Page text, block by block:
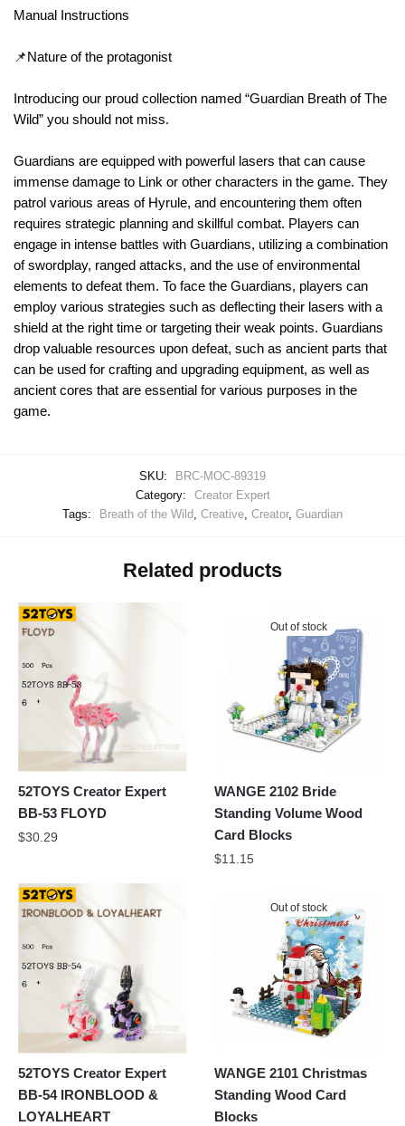
Manual Instructions
📌Nature of the protagonist
Introducing our proud collection named “Guardian Breath of The
Wild” you should not miss.
Guardians are equipped with powerful lasers that can cause
immense damage to Link or other characters in the game. They
patrol various areas of Hyrule, and encountering them often
requires strategic planning and skillful combat. Players can
engage in intense battles with Guardians, utilizing a combination
of swordplay, ranged attacks, and the use of environmental
elements to defeat them. To face the Guardians, players can
employ various strategies such as deflecting their lasers with a
shield at the right time or targeting their weak points. Guardians
drop valuable resources upon defeat, such as ancient parts that
can be used for crafting and upgrading equipment, as well as
ancient cores that are essential for various purposes in the
game.
SKU:
BRC-MOC-89319
Category:
Creator Expert
Tags:
Breath of the Wild, Creative, Creator, Guardian
Related products
52TOYS Creator Expert
BB-53 FLOYD
$30.29
Out of stock
WANGE 2102 Bride
Standing Volume Wood
Card Blocks
$11.15
52TOYS Creator Expert
BB-54 IRONBLOOD &
LOYALHEART
Out of stock
WANGE 2101 Christmas
Standing Wood Card
Blocks